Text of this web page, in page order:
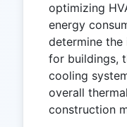
optimizing
energy
determine the
for buildings,
cooling
overall
construction